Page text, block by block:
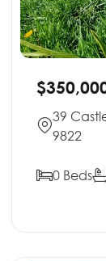
39
9822
0 Beds